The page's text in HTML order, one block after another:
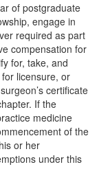
of postgraduate
engage in
required as part
compensation for
for, take, and
licensure, or
certificate
If the
medicine
of the
or her
under this